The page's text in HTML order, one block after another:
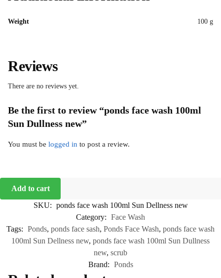
Weight 100 g
Reviews
There are no reviews yet.
Be the first to review “ponds face wash 100ml
Sun Dullness new”
You must be logged in to post a review.
Add to cart
SKU: ponds face wash 100ml Sun Dellness new
Category: Face Wash
Tags: Ponds, ponds face sash, Ponds Face Wash, ponds face wash
100ml Sun Dellness new, ponds face wash 100ml Sun Dullness
new, scrub
Brand: Ponds